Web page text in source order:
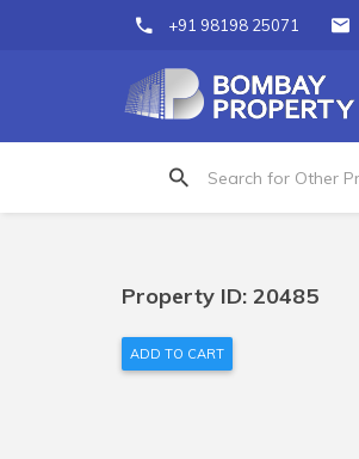
+91 98198 25071
Property ID: 20485
ADD TO CART